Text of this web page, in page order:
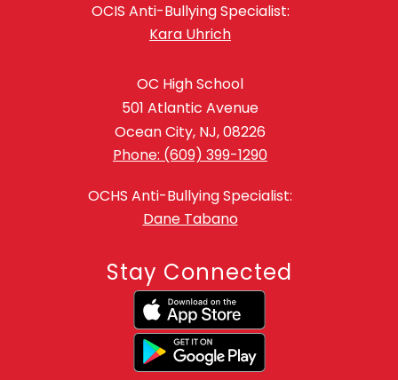
OCIS Anti-Bullying Specialist:
Kara Uhrich
OC High School
501 Atlantic Avenue
Ocean City, NJ, 08226
Phone: (609) 399-1290
OCHS Anti-Bullying Specialist:
Dane Tabano
Stay Connected